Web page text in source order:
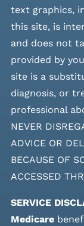
text graphics,
this site, is
and does not
provided by
site is a
diagnosis, or
professional
NEVER
ADVICE OR
BECAUSE OF
ACCESSED
SERVICE
Medicare